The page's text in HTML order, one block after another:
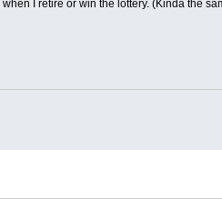
I retire or win the lottery. (Kinda the